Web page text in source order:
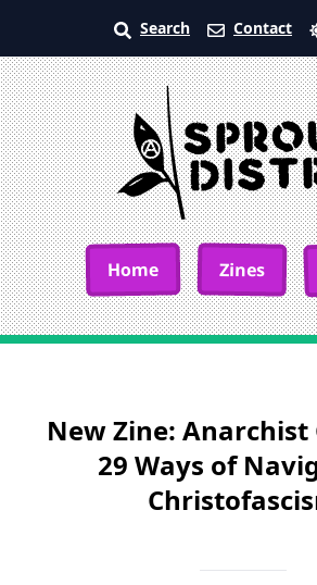
Search Contact
Home Zines
New Zine: Anarchist
29 Ways of